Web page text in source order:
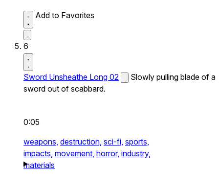
Add to Favorites
6
Sword Unsheathe Long 02
Slowly pulling blade of a
sword out of scabbard.
0:05
weapons, destruction, sci-fi, sports,
impacts, movement, horror, industry,
materials